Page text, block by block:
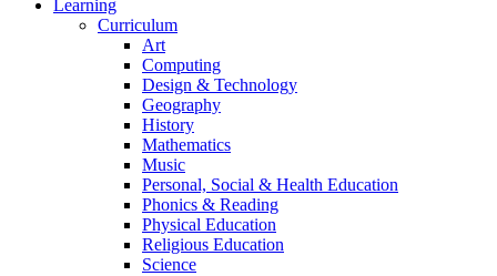
Learning
Curriculum
Art
Computing
Design & Technology
Geography
History
Mathematics
Music
Personal, Social & Health Education
Phonics & Reading
Physical Education
Religious Education
Science